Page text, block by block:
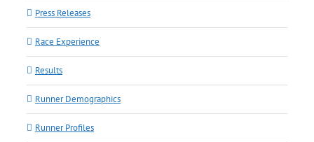
Press Releases
Race Experience
Results
Runner Demographics
Runner Profiles